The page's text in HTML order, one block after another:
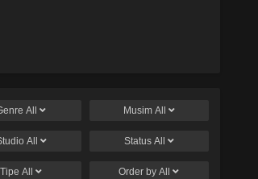
All Musim All
All Status All
TipeAll Order byAll